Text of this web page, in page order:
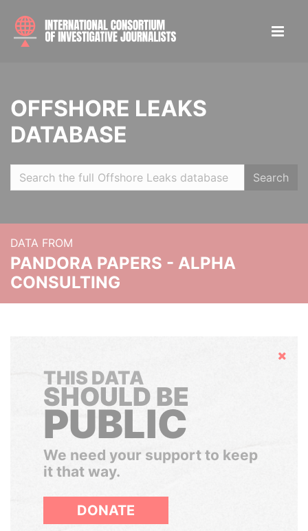
OFFSHORE LEAKS
DATABASE
Search
DATA FROM
PANDORA PAPERS - ALPHA
CONSULTING
Hide
THIS DATA
SHOULD BE
PUBLIC
We need your support to keep
it that way.
DONATE